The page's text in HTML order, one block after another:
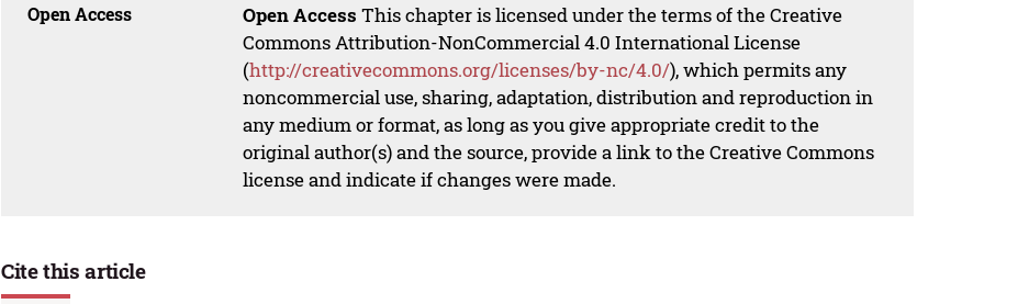
Open Access Open Access This chapter is licensed under the terms of the Creative
Commons Attribution-NonCommercial 4.0 International License
(http://creativecommons.org/licenses/by-nc/4.0/), which permits any
noncommercial use, sharing, adaptation, distribution and reproduction in
any medium or format, as long as you give appropriate credit to the
original author(s) and the source, provide a link to the Creative Commons
license and indicate if changes were made.
Cite this article